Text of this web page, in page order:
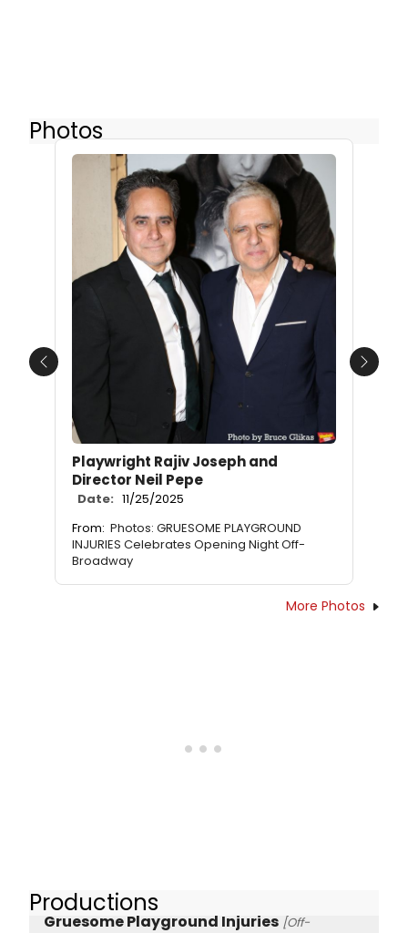
Photos
Playwright Rajiv Joseph and
Director Neil Pepe
Date: 11/25/2025
From: Photos: GRUESOME PLAYGROUND
INJURIES Celebrates Opening Night Off-
Broadway
Previous Next
More Photos
Productions
Gruesome Playground Injuries [Off-